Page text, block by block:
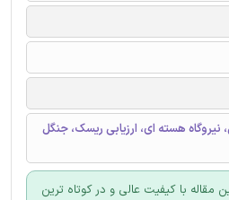
هسته ای، ارزیابی ریسک، جنگل
مقاله با کیفیت عالی و در کوتاه ترین